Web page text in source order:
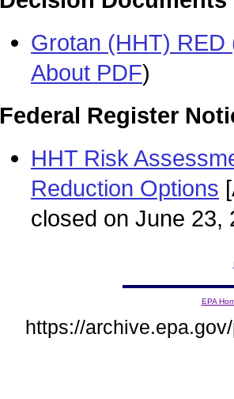
Grotan (HHT) RED
About PDF)
Federal Register
HHT Risk
Reduction Options
closed on June 23,
EPA
https://